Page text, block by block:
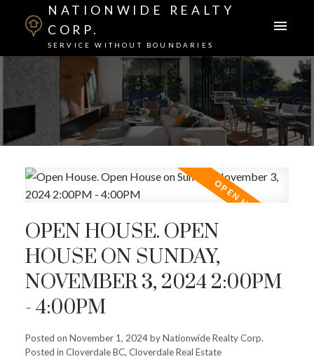
NATIONWIDE REALTY
CORP.
SERVICE WITHOUT BOUNDARIES
OPEN HOUSE. OPEN
HOUSE ON SUNDAY,
NOVEMBER 3, 2024 2:00PM
- 4:00PM
Posted on November 1, 2024byNationwide Realty Corp.
Posted in Cloverdale BC, Cloverdale Real Estate